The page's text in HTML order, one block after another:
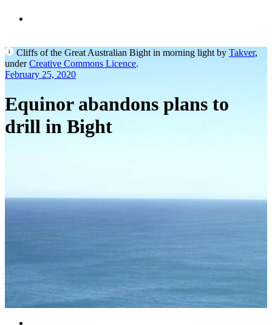
Cliffs of the Great Australian Bight in morning light by Takver,
underCreative Commons Licence.
February 25, 2020
Equinor abandons plans to
drill in Bight